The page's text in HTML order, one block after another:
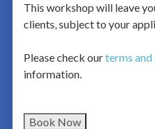
This workshop will leave
clients, subject to your
Please check ourterms
information.
Book Now